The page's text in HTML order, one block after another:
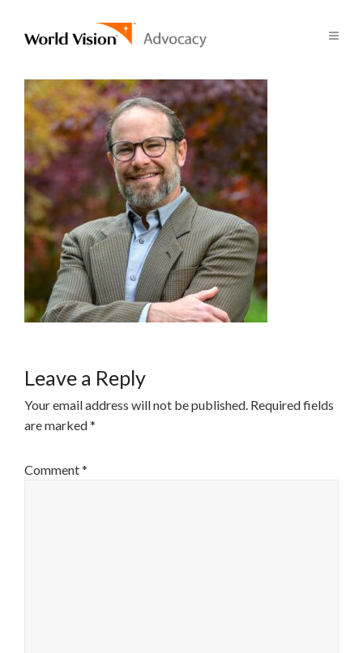
Leave a Reply
Your email address will not be published. Required fields
are marked*
Comment*